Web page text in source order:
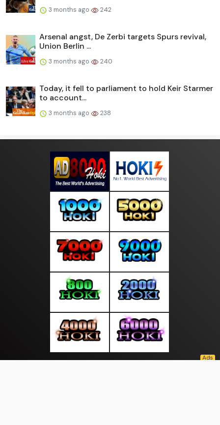
3 months ago 242
Arsenal angst, De Zerbi targets Spurs revival,
Union Berlin ...
3 months ago 240
Today, it fell to parliament to hold Keir Starmer
to account...
3 months ago 238